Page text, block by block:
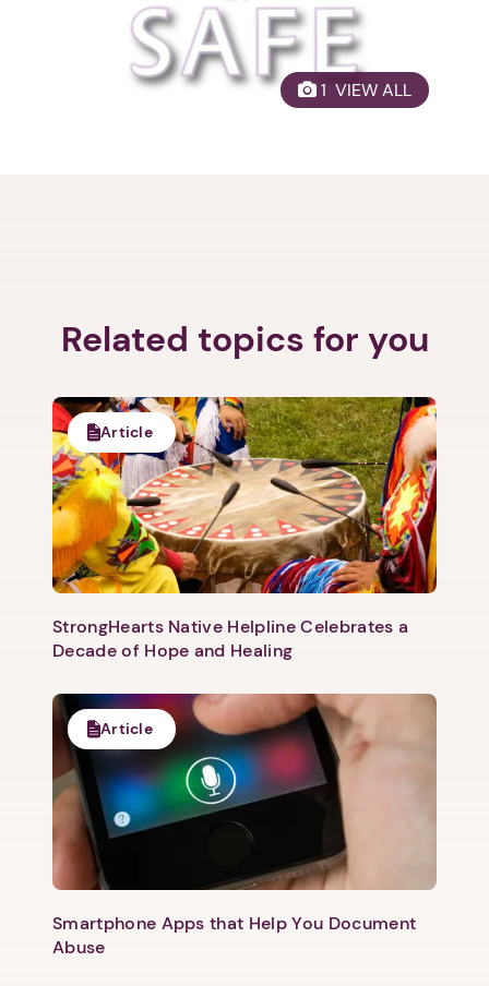
1. Select a discrete app icon.
1  VIEW ALL
Related topics for you
Article
StrongHearts Native Helpline Celebrates a
Decade of Hope and Healing
Article
Smartphone Apps that Help You Document
Abuse